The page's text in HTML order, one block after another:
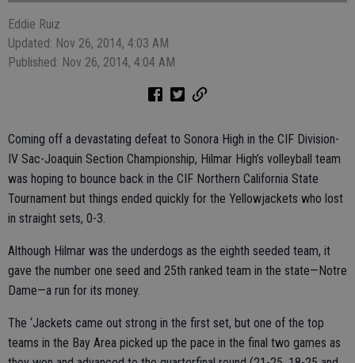
Eddie Ruiz
Updated: Nov 26, 2014, 4:03 AM
Published: Nov 26, 2014, 4:04 AM
Coming off a devastating defeat to Sonora High in the CIF Division-
IV Sac-Joaquin Section Championship, Hilmar High’s volleyball team
was hoping to bounce back in the CIF Northern California State
Tournament but things ended quickly for the Yellowjackets who lost
in straight sets, 0-3.
Although Hilmar was the underdogs as the eighth seeded team, it
gave the number one seed and 25th ranked team in the state—Notre
Dame—a run for its money.
The ‘Jackets came out strong in the first set, but one of the top
teams in the Bay Area picked up the pace in the final two games as